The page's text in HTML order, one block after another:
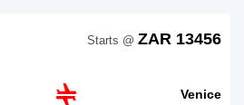
Venice
Starts @ ZAR 13456